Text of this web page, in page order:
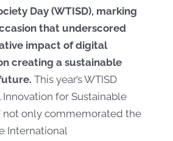
Day (WTISD), marking
that underscored
impact of digital
creating a sustainable
This year’s WTISD
Innovation for Sustainable
not only commemorated the
International